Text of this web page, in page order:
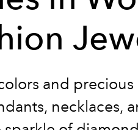
and
necklaces,